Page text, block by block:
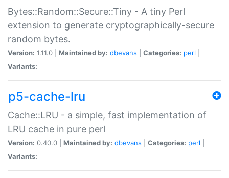
Bytes::Random::Secure::Tiny - A tiny Perl
extension to generate cryptographically-secure
random bytes.
Version: 1.11.0 | Maintained by: dbevans Categories: perl
Variants:
p5-cache-lru
Cache::LRU - a simple, fast implementation of
LRU cache in pure perl
Version: 0.40.0 | Maintained by: dbevans Categories: perl
Variants: